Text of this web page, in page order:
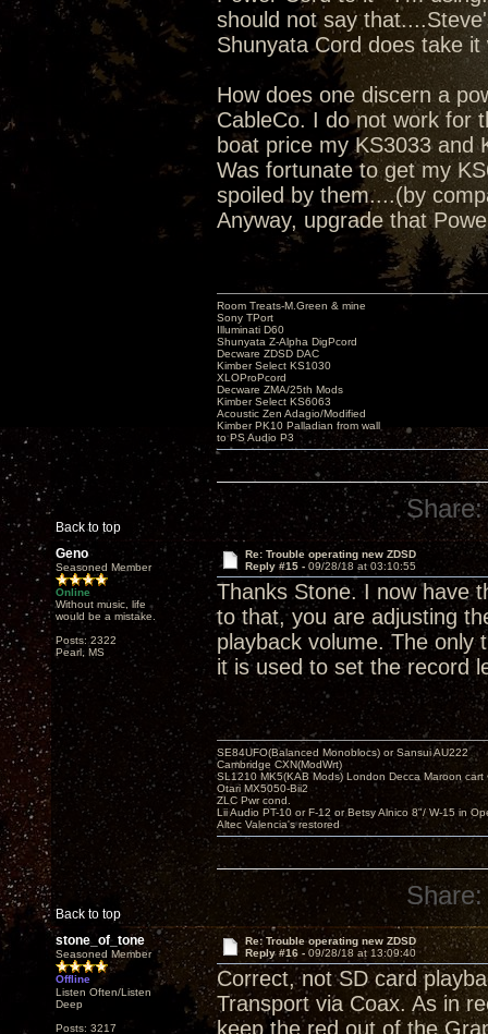
should not say
Shunyata Cord does take
How does one discern a
CableCo. I do not work for
boat price my KS3033 and
Was fortunate to get my
spoiled by them....(by
Anyway, upgrade that
Back to top
Room Treats-M.Green & mine
Sony TPort
Illuminati D60
Shunyata Z-Alpha DigPcord
Decware ZDSD DAC
Kimber Select KS1030
XLOProPcord
Decware ZMA/25th Mods
Kimber Select KS6063
Acoustic Zen Adagio/Modified
Kimber PK10 Palladian from wall
to PS Audio P3
Share:
Geno
Seasoned Member
Online
Without music, life
would be a mistake.
Posts: 2322
Pearl, MS
Re: Trouble operating new ZDSD
Reply #15 - 09/28/18 at 03:10:55
Thanks Stone. I now have
to that, you are adjusting
playback volume. The only
it is used to set the record
Back to top
SE84UFO(Balanced Monoblocs) or Sansui AU222
Cambridge CXN(ModWrt)
SL1210 MK5(KAB Mods) London Decca Maroon cart
Otari MX5050-Bii2
ZLC Pwr cond.
Lii Audio PT-10 or F-12 or Betsy Alnico 8"/ W-15 in
Altec Valencia's restored
Share:
stone_of_tone
Seasoned Member
Offline
Listen Often/Listen
Deep
Posts: 3217
Re: Trouble operating new ZDSD
Reply #16 - 09/28/18 at 13:09:40
Correct, not SD card
Transport via Coax. As in
keep the red out of the